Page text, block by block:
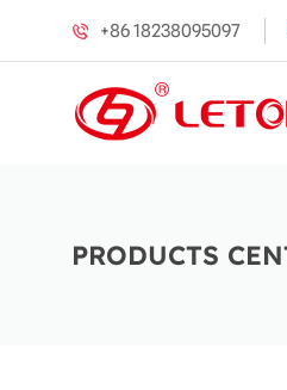
+86 18238095097
PRODUCTS